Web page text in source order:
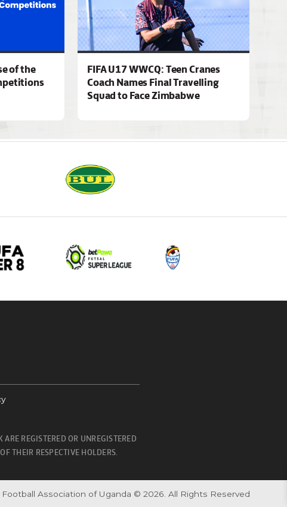
of the
FIFA U17 WWCQ: Teen Cranes
Coach Names Final Travelling
Squad to Face Zimbabwe
REGISTERED OR UNREGISTERED
THEIR RESPECTIVE HOLDERS.
Football Association of Uganda © 2026. All Rights Reserved